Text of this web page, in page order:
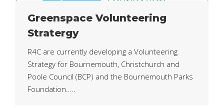
Greenspace Volunteering
Stratergy
R4C are currently developing a Volunteering
Strategy for Bournemouth, Christchurch and
Poole Council (BCP) and the Bournemouth Parks
Foundation…..